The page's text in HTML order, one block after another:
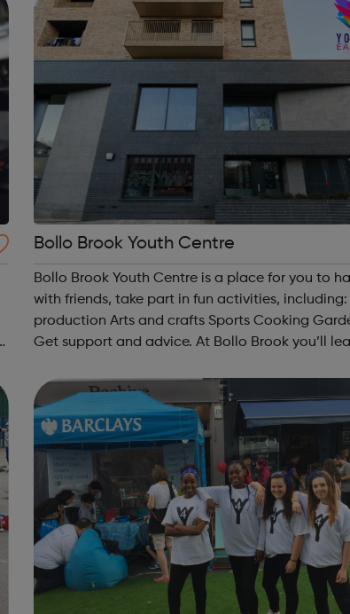
Bollo Brook Youth Centre
Bollo Brook Youth Centre is a place for you to
with friends, take part in fun activities, including: Music
production Arts and crafts Sports Cooking
Get support and advice. At Bollo Brook you’ll learn new
27 ...